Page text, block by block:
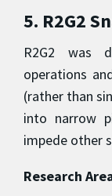
5. R2G2
R2G2 was
operations
(rather than
into narrow
impede other
Research